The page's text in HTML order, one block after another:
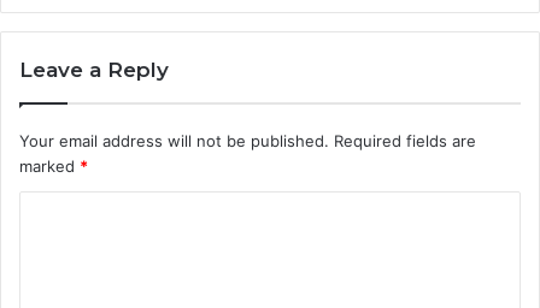
Leave a Reply
Your email address will not be published. Required fields are
marked *